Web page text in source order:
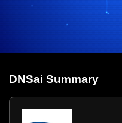
DNSai Summary